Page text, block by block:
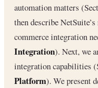
automation matters
then describe
commerce integration
Integration). Next, we
integration capabilities
Platform). We present